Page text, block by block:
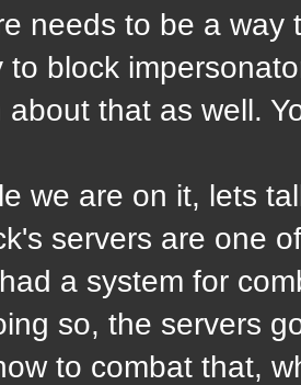
needs to be a way
to block
about that as well.
we are on it, lets
servers are one
a system for
so, the servers
to combat that,